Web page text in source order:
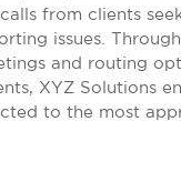
from clients
issues.
and routing
XYZ Solutions
to the most